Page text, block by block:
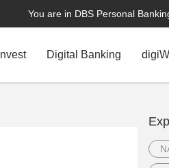
You are in DBS Personal
Invest Digital Banking